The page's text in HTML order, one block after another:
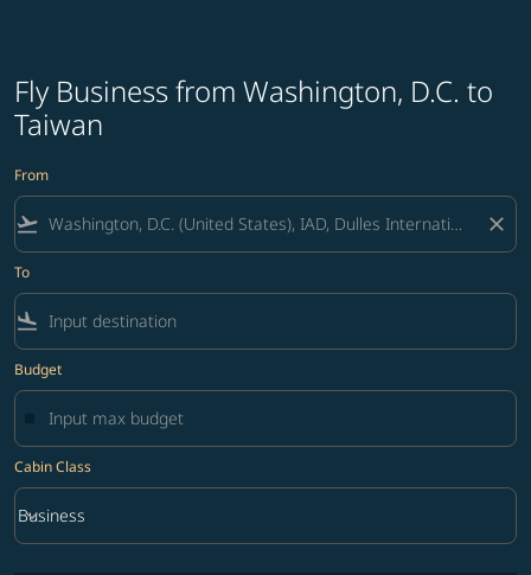
Fly Business from Washington, D.C. to
Taiwan
From
flight_takeoff close
To
flight_land
Budget
Cabin Class
Cabin Class option Business Selected
Business
keyboard_arrow_down